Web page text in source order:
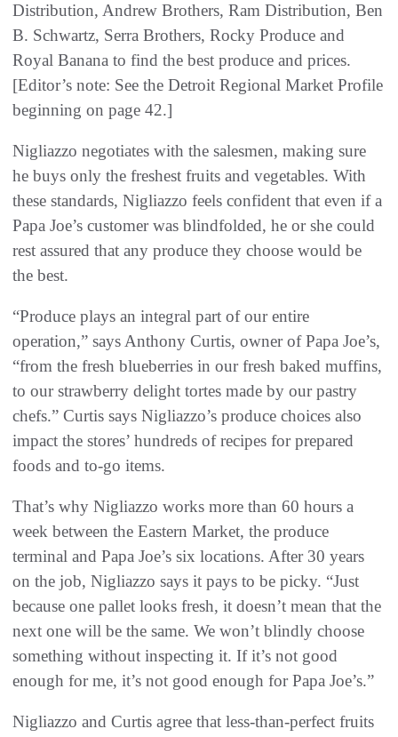
Distribution, Andrew Brothers, Ram Distribution, Ben
B. Schwartz, Serra Brothers, Rocky Produce and
Royal Banana to find the best produce and prices.
[Editor’s note: See the Detroit Regional Market Profile
beginning on page 42.]
Nigliazzo negotiates with the salesmen, making sure
he buys only the freshest fruits and vegetables. With
these standards, Nigliazzo feels confident that even if a
Papa Joe’s customer was blindfolded, he or she could
rest assured that any produce they choose would be
the best.
“Produce plays an integral part of our entire
operation,” says Anthony Curtis, owner of Papa Joe’s,
“from the fresh blueberries in our fresh baked muffins,
to our strawberry delight tortes made by our pastry
chefs.” Curtis says Nigliazzo’s produce choices also
impact the stores’ hundreds of recipes for prepared
foods and to-go items.
That’s why Nigliazzo works more than 60 hours a
week between the Eastern Market, the produce
terminal and Papa Joe’s six locations. After 30 years
on the job, Nigliazzo says it pays to be picky. “Just
because one pallet looks fresh, it doesn’t mean that the
next one will be the same. We won’t blindly choose
something without inspecting it. If it’s not good
enough for me, it’s not good enough for Papa Joe’s.”
Nigliazzo and Curtis agree that less-than-perfect fruits